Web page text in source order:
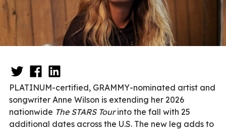
PLATINUM-certified, GRAMMY-nominated artist and
songwriter Anne Wilson is extending her 2026
nationwide The STARS Tourinto the fall with 25
additional dates across the U.S. The new leg adds to